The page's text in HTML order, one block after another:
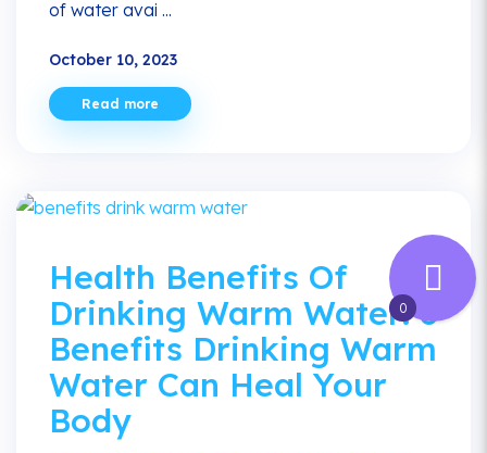
of water avai ...
October 10, 2023
Read more
Health Benefits Of
Drinking Warm Water: 6
Benefits Drinking Warm
Water Can Heal Your
Body
0